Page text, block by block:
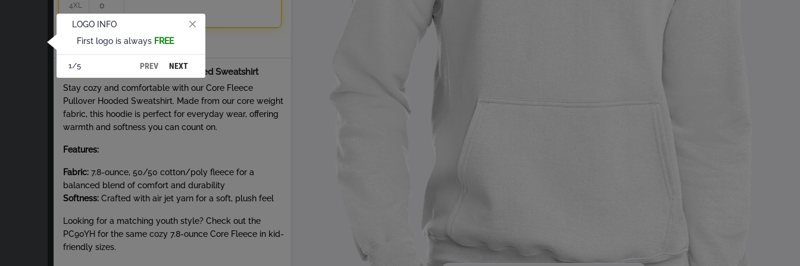
4XL
Total
About Core Fleece Pullover Hooded Sweatshirt
Stay cozy and comfortable with our Core Fleece
Pullover Hooded Sweatshirt. Made from our core weight
fabric, this hoodie is perfect for everyday wear, offering
warmth and softness you can count on.
Features:
Fabric: 7.8-ounce, 50/50 cotton/poly fleece for a
balanced blend of comfort and durability
Softness: Crafted with air jet yarn for a soft, plush feel
Looking for a matching youth style? Check out the
PC90YH for the same cozy 7.8-ounce Core Fleece in kid-
friendly sizes.
LOGO INFO
First logo is always FREE
1/5 PREV NEXT